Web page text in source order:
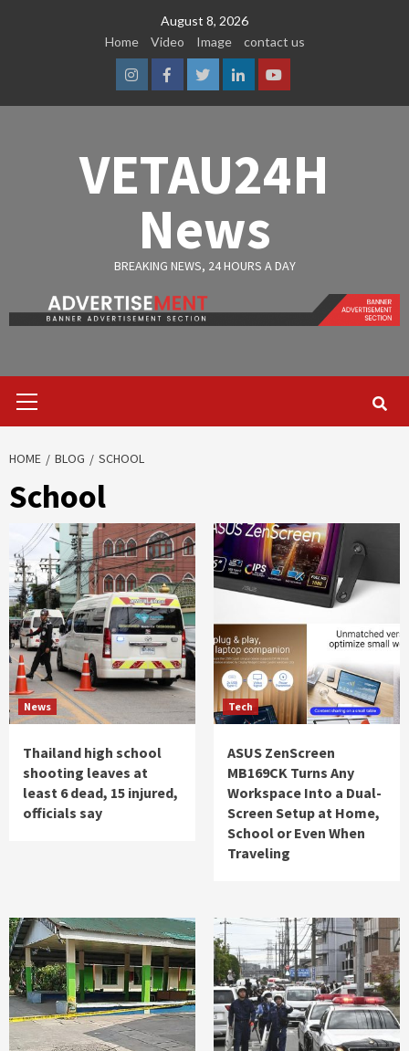
August 8, 2026
Home
Video Image contact us
InstagramFacebook
TwitterLinkedinYoutube
VETAU24H
News
BREAKING NEWS, 24 HOURS A DAY
Menu
HOME BLOG SCHOOL
School
News
Thailand high school
shooting leaves at
least 6 dead, 15 injured,
officials say
Tech
ASUS ZenScreen
MB169CK Turns Any
Workspace Into a Dual-
Screen Setup at Home,
School or Even When
Traveling